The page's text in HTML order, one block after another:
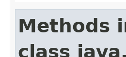
Methods
class